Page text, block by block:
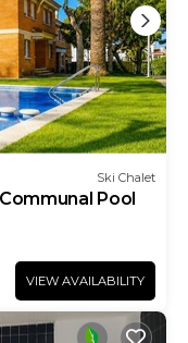
Ski Chalet
Pool
VIEW AVAILABILITY